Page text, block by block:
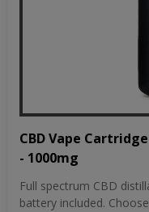
CBD Vape
- 1000mg
Full spectrum CBD
battery included.